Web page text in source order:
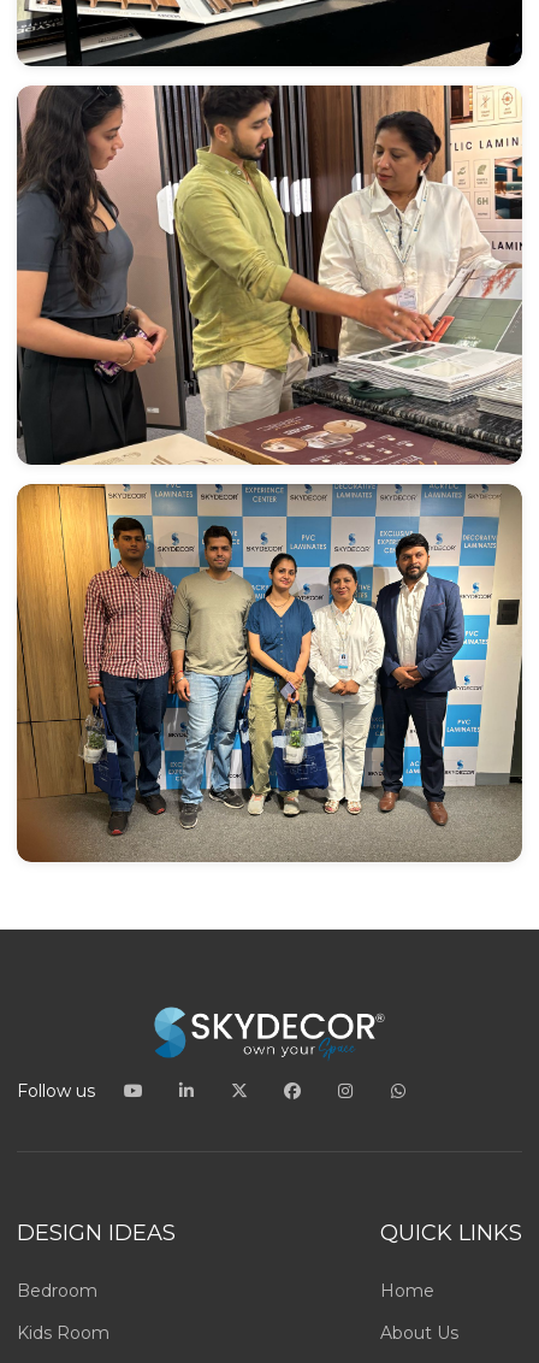
Follow us
DESIGN IDEAS
Bedroom
Kids Room
QUICK LINKS
Home
About Us